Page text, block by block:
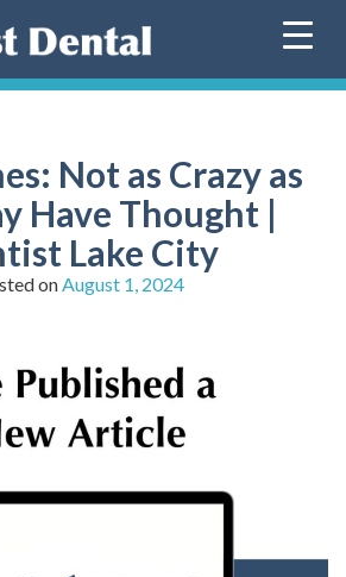
Not as Crazy as
Have Thought |
Lake City
onAugust 1, 2024